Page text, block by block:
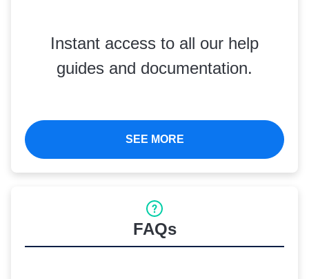
Instant access to all our help
guides and documentation.
SEE MORE
FAQs